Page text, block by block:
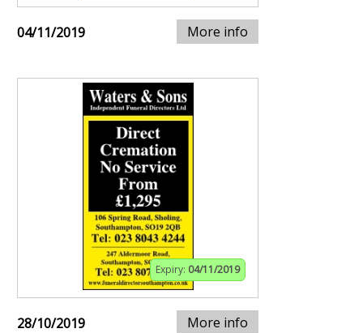
04/11/2019 More info
Expiry: 04/11/2019
28/10/2019 More info